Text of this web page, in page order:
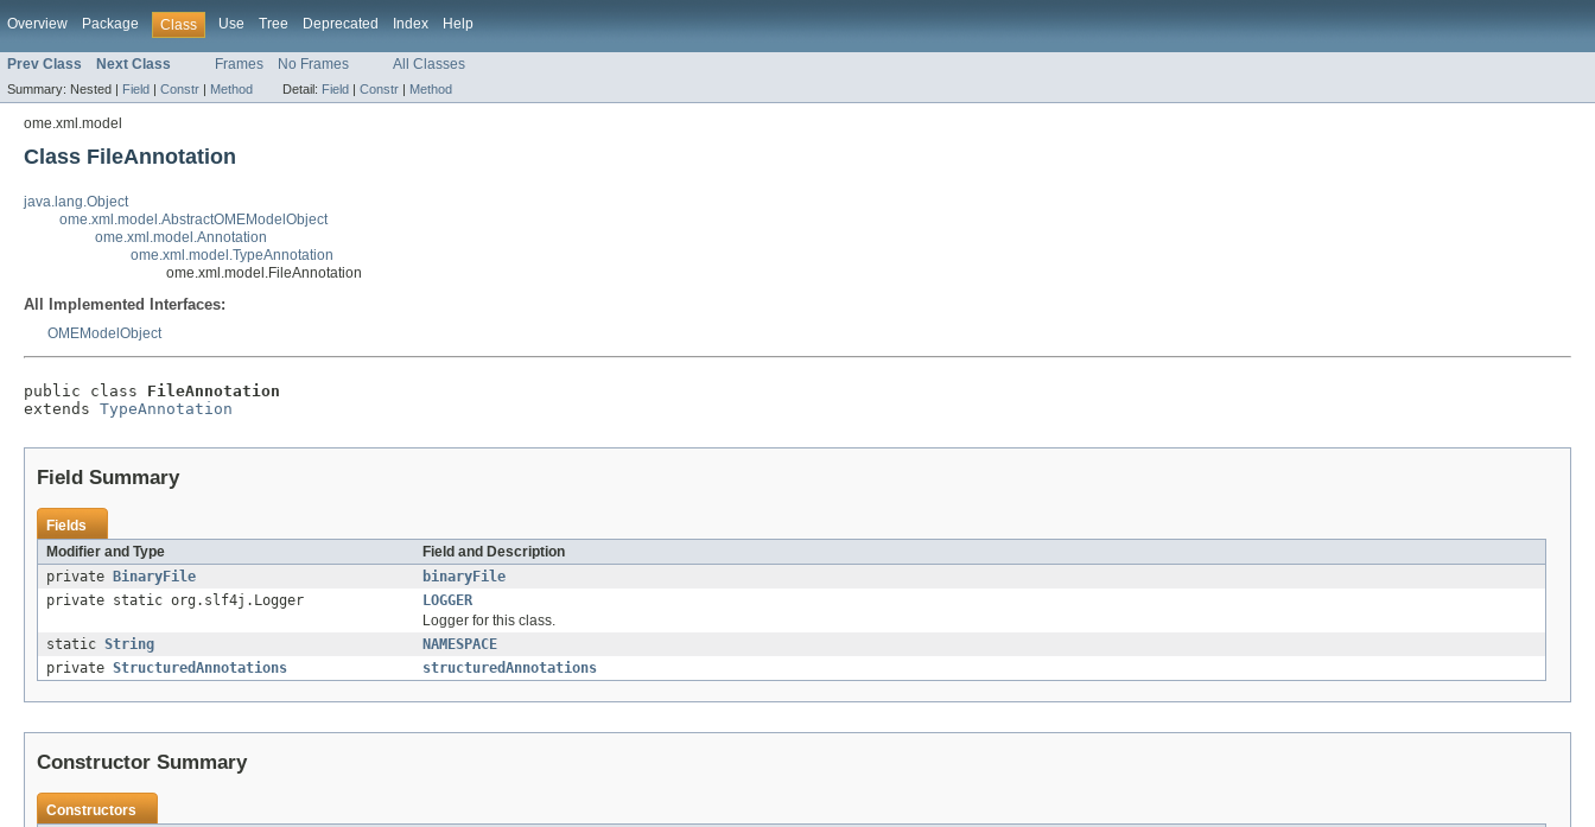
Overview Package Class Use Tree Deprecated Index Help
Prev Class Next Class Frames No Frames All Classes
Summary: Nested | Field | Constr | Method Detail: Field | Constr | Method
ome.xml.model
Class FileAnnotation
java.lang.Object
ome.xml.model.AbstractOMEModelObject
ome.xml.model.Annotation
ome.xml.model.TypeAnnotation
ome.xml.model.FileAnnotation
All Implemented Interfaces:
OMEModelObject
public class FileAnnotation
extends TypeAnnotation
Field Summary
Fields
Modifier and Type
Field and Description
private
BinaryFile
binaryFile
private static org.slf4j.Logger
LOGGER
Logger for this class.
static String
NAMESPACE
private StructuredAnnotations structuredAnnotations
Constructor Summary
Constructors